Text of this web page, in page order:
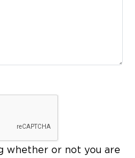
whether or not you are